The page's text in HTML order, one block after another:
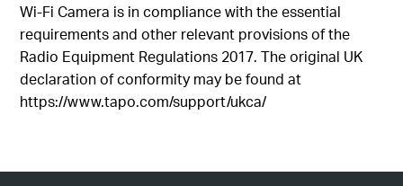
Wi-Fi Camera is in compliance with the essential
requirements and other relevant provisions of the
Radio Equipment Regulations 2017. The original UK
declaration of conformity may be found at
https://www.tapo.com/support/ukca/